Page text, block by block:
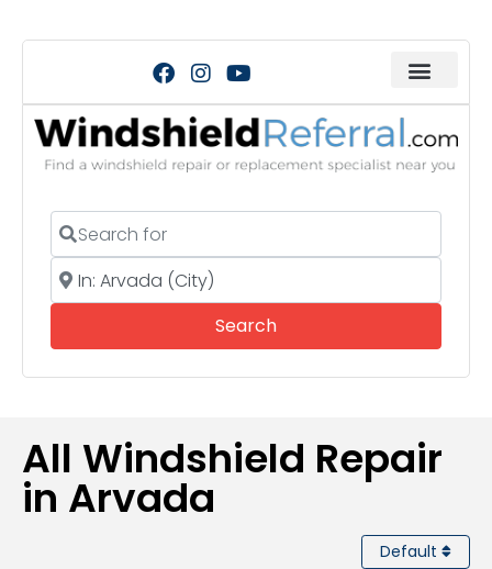
Search for
Near
SearchSearch
All Windshield Repair
in Arvada
Default